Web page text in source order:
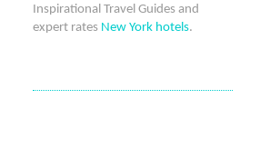
Inspirational Travel Guides and
expert rates New York hotels.